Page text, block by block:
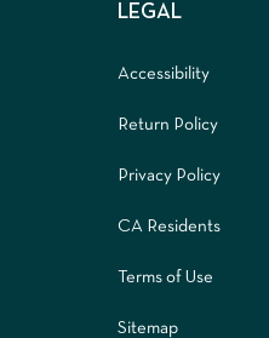
LEGAL
Accessibility
Return Policy
Privacy Policy
CA Residents
Terms of Use
Sitemap